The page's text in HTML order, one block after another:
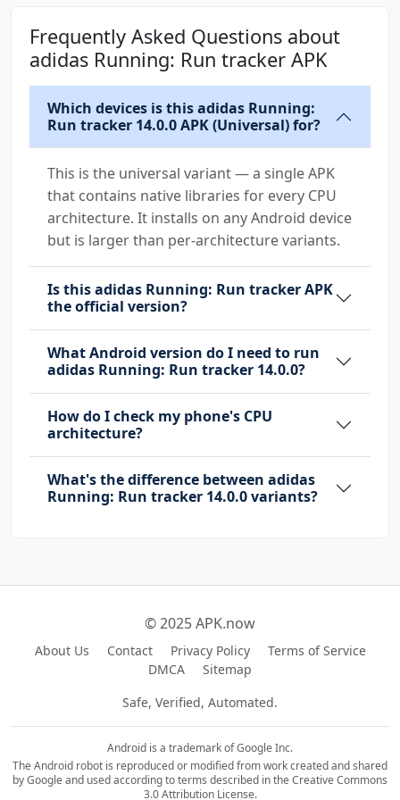
android.permission.MANAGE_ACCOUNTS
android.permission.MEDIA_CONTENT_CONTROL
android.permission.POST_NOTIFICATIONS
android.permission.READ_CONTACTS
android.permission.READ_EXTERNAL_STORAGE
android.permission.RECEIVE_BOOT_COMPLETED
android.permission.RECORD_AUDIO
android.permission.USE_BIOMETRIC
android.permission.USE_CREDENTIALS
android.permission.USE_FINGERPRINT
android.permission.WAKE_LOCK
android.permission.WRITE_EXTERNAL_STORAGE
com.android.vending.CHECK_LICENSE
com.dsi.ant.permission.ANT
com.dsi.ant.permission.ANT_ADMIN
com.google.android.c2dm.permission.RECEIVE
com.google.android.finsky.permission.BIND_GET
_INSTALL_REFERRER_SERVICE
com.google.android.gms.permission.AD_ID
Frequently Asked Questions about
adidas Running: Run tracker APK
Which devices is this adidas Running:
Run tracker 14.0.0 APK (Universal) for?
This is the universal variant — a single APK
that contains native libraries for every CPU
architecture. It installs on any Android device
but is larger than per-architecture variants.
Is this adidas Running: Run tracker APK
the official version?
What Android version do I need to run
adidas Running: Run tracker 14.0.0?
How do I check my phone's CPU
architecture?
What's the difference between adidas
Running: Run tracker 14.0.0 variants?
© 2025 APK.now
About Us Contact Privacy Policy
Terms of Service
DMCA
Sitemap
Safe, Verified, Automated.
Android is a trademark of Google Inc.
The Android robot is reproduced or modified from work created and shared
by Google and used according to terms described in the Creative Commons
3.0 Attribution License.